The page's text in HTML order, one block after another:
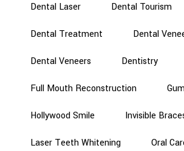
Dental Laser Dental Tourism
Dental Treatment Dental
Dental Veneers Dentistry
Full Mouth Reconstruction
Hollywood Smile Invisible
Laser Teeth Whitening Oral